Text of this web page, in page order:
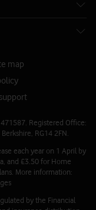
map
Registered Office:
RG14 2FN.
each year on 1 April by
and £3.50 for Home
More information:
by the Financial